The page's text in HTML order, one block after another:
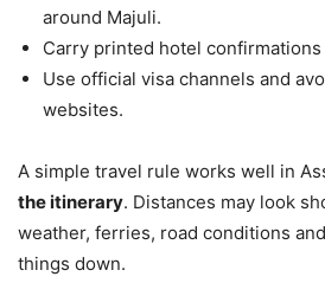
around Majuli.
Carry printed hotel confirmations
Use official visa channels and
websites.
A simple travel rule works well in
the itinerary. Distances may look
weather, ferries, road conditions
things down.